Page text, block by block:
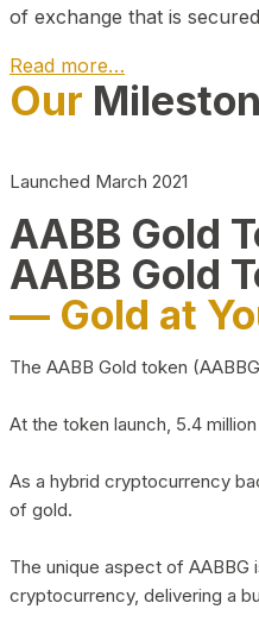
of exchange that is
Read more…
Our
Launched March 2021
AABB Gold
AABB Gold
— Gold at
The AABB Gold token
At the token launch, 5.4
As a hybrid cryptocurrency
of gold.
The unique aspect of
cryptocurrency, delivering a